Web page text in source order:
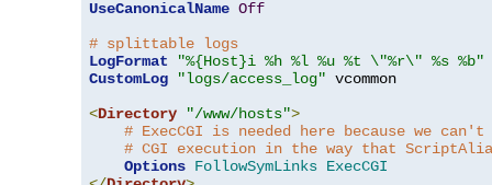
UseCanonicalName Off
# splittable logs
LogFormat
"%{Host}i %h %l %u %t \"%r\" %s %b"
CustomLog
"logs/access_log" vcommon
<Directory "/www/hosts">
# ExecCGI is needed here because we
# CGI execution in the way that
Options FollowSymLinks ExecCGI